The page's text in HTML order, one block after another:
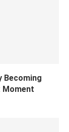
Becoming
Moment